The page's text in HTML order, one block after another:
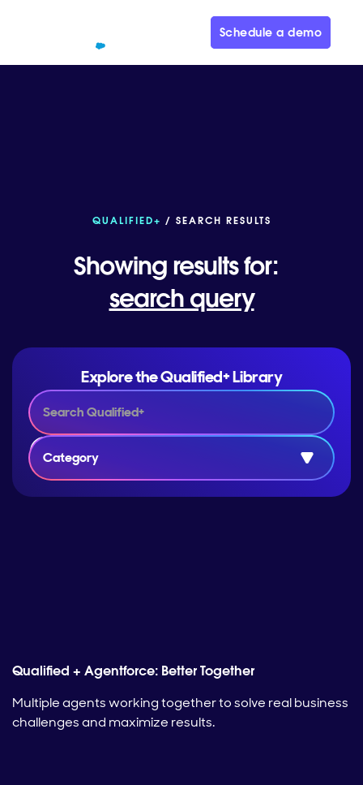
Schedule a demo
QUALIFIED+ / SEARCH RESULTS
Showing results for:
search query
Explore the Qualified+ Library
Category
Qualified + Agentforce: Better Together
Multiple agents working together to solve real business
challenges and maximize results.